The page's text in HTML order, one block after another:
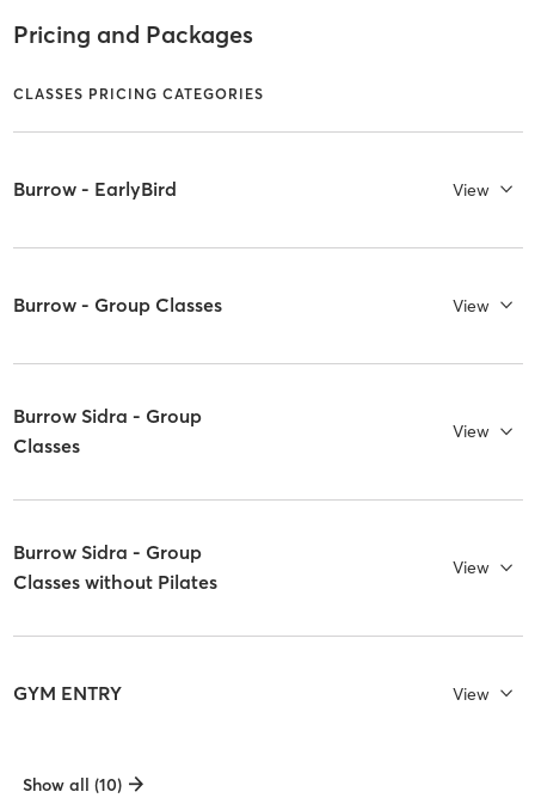
Pricing and Packages
CLASSES PRICING CATEGORIES
Burrow - EarlyBird View
Burrow - Group Classes View
Burrow Sidra - Group
Classes
View
Burrow Sidra - Group
Classes without Pilates
View
GYM ENTRY View
Show all (10)